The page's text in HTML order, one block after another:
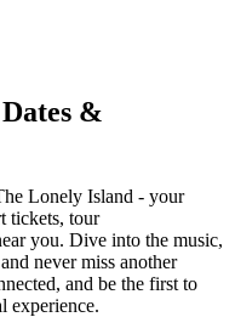
&
Lonely Island - your
tickets, tour
you. Dive into the music,
never miss another
and be the first to
experience.